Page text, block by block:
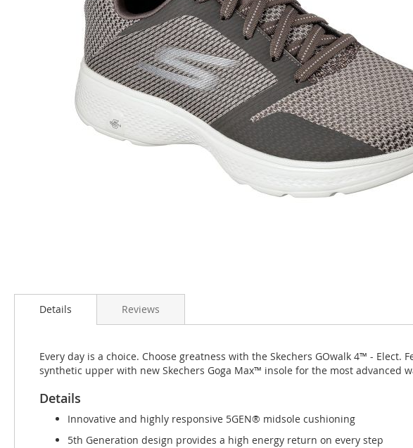
to
images
gallery
Details
Every day is a choice. Choose greatness with the Skechers GOwalk 4™ -
synthetic upper with new Skechers Goga Max™ insole for the most advanced
Details
Innovative and highly responsive 5GEN® midsole cushioning
5th Generation design provides a high energy return on every step
Reviews